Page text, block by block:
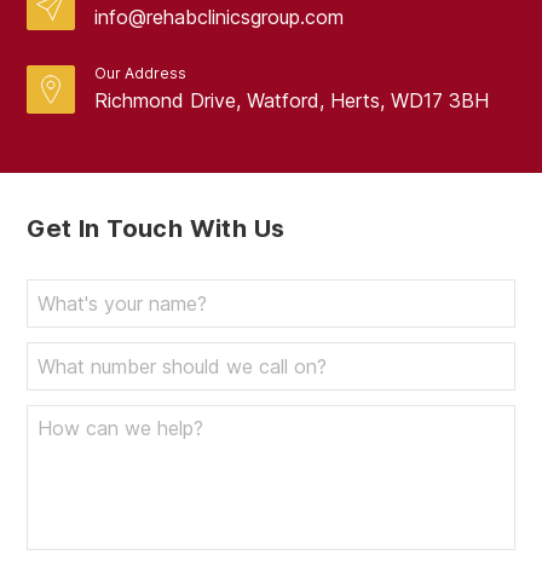
info@rehabclinicsgroup.com
Our Address
Richmond Drive, Watford, Herts, WD17 3BH
Get In Touch With Us